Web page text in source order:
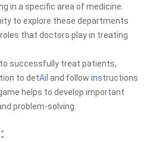
in a specific area of medicine.
to explore these departments
that doctors play in treating
to successfully treat patients,
to detAil and follow instructions
helps to develop important
problem-solving.